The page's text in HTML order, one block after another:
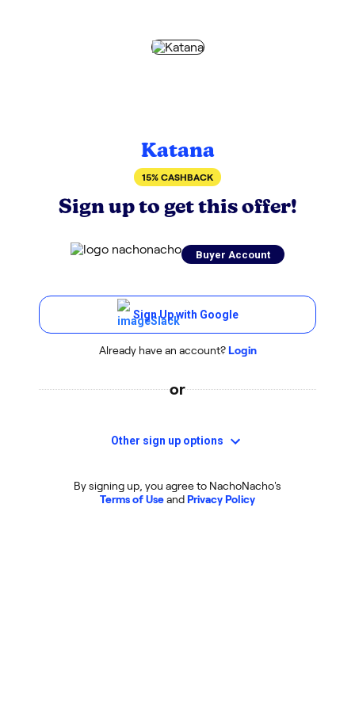
Katana
15% CASHBACK
Sign up to get this offer!
Buyer Account
Sign Up with Google
Already have an account? Login
or
Other sign up options
By signing up, you agree to NachoNacho's
Terms of Useand Privacy Policy